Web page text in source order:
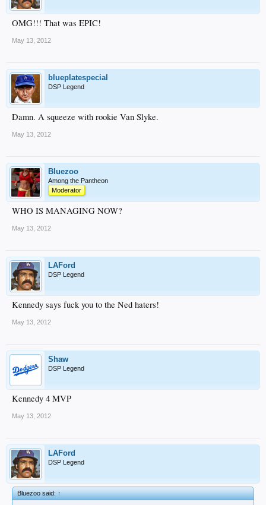
OMG!!! That was EPIC!
May 13, 2012
blueplatespecial
DSP Legend
Damn. A squeeze with rookie Van Slyke.
May 13, 2012
Bluezoo
Among the Pantheon
Moderator
WHO IS MANAGING NOW?
May 13, 2012
LAFord
DSP Legend
Kennedy says fuck you to the Ned haters!
May 13, 2012
Shaw
DSP Legend
Kennedy 4 MVP
May 13, 2012
LAFord
DSP Legend
Bluezoo said:↑